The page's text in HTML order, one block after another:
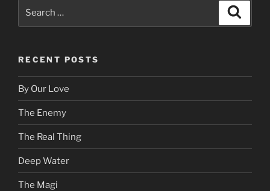
RECENT POSTS
By Our Love
The Enemy
The Real Thing
Deep Water
The Magi